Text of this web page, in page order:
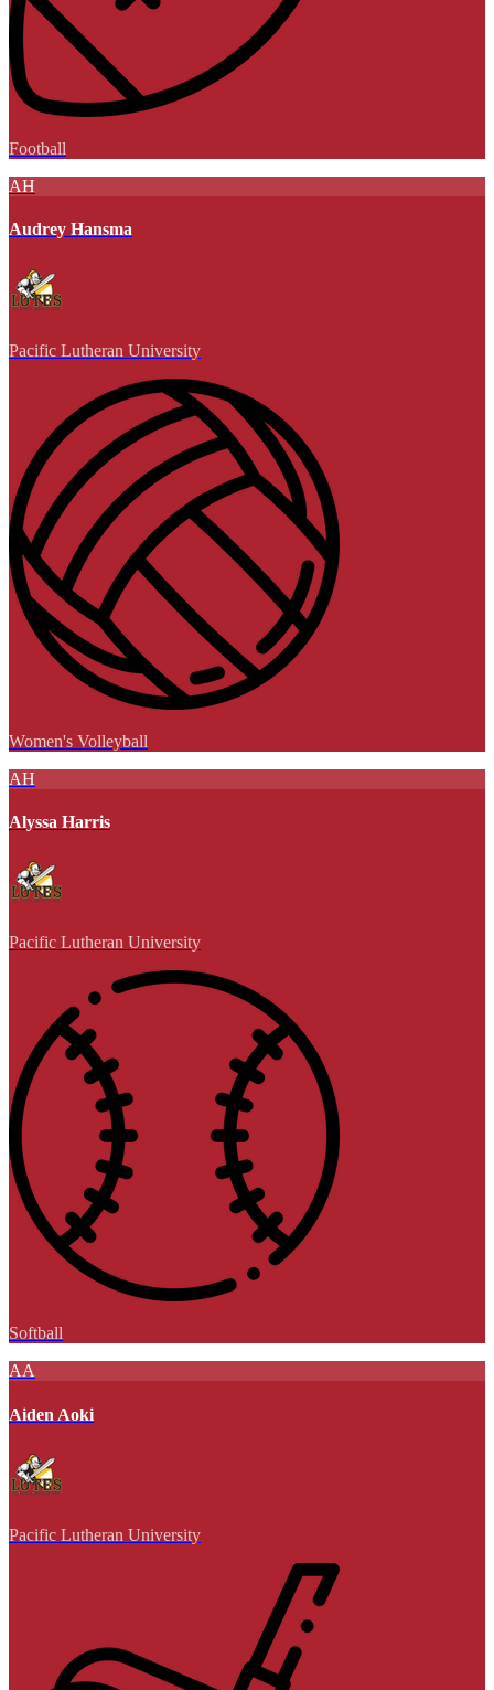
Football
AH
Audrey Hansma
Pacific Lutheran University
Women's Volleyball
AH
Alyssa Harris
Pacific Lutheran University
Softball
AA
Aiden Aoki
Pacific Lutheran University